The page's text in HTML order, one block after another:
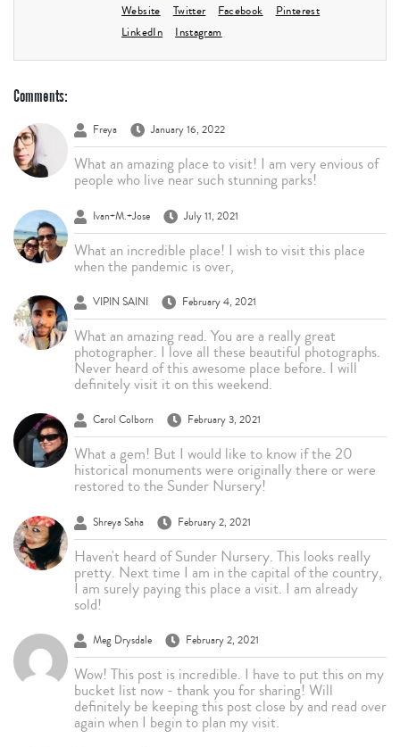
Website Twitter Facebook
Pinterest
LinkedIn
Instagram
Comments:
Freya January 16, 2022
What an amazing place to visit! I am very envious of
people who live near such stunning parks!
Ivan+M.+Jose July 11, 2021
What an incredible place! I wish to visit this place
when the pandemic is over,
VIPIN SAINI February 4, 2021
What an amazing read. You are a really great
photographer. I love all these beautiful photographs.
Never heard of this awesome place before. I will
definitely visit it on this weekend.
Carol Colborn February 3, 2021
What a gem! But I would like to know if the 20
historical monuments were originally there or were
restored to the Sunder Nursery!
Shreya Saha February 2, 2021
Haven't heard of Sunder Nursery. This looks really
pretty. Next time I am in the capital of the country,
I am surely paying this place a visit. I am already
sold!
Meg Drysdale February 2, 2021
Wow! This post is incredible. I have to put this on my
bucket list now - thank you for sharing! Will
definitely be keeping this post close by and read over
again when I begin to plan my visit.